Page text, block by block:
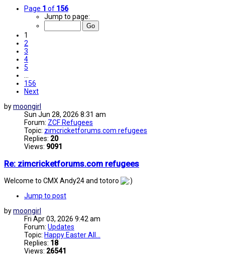
Page 1 of 156
Jump to page:
1
2
3
4
5
…
156
Next
bymoongirl
Sun Jun 28, 2026 8:31 am
Forum: ZCF Refugees
Topic: zimcricketforums.com refugees
Replies: 20
Views: 9091
Re: zimcricketforums.com refugees
Welcome to CMX Andy24 and totoro
Jump to post
bymoongirl
Fri Apr 03, 2026 9:42 am
Forum: Updates
Topic: Happy Easter All...
Replies: 18
Views: 26541